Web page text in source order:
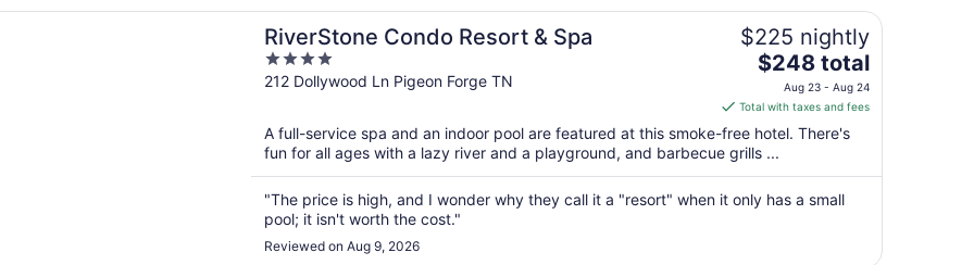
RiverStone Condo Resort & Spa
4
out
5
212 Dollywood Ln Pigeon Forge TN
$225 nightly
The
price
is
$248
total
night
from
$248 total
Aug 23 - Aug 24
Total with taxes and fees
A full-service spa and an indoor pool are featured at this smoke-free hotel. There's
fun for all ages with a lazy river and a playground, and barbecue grills ...
"The price is high, and I wonder why they call it a "resort" when it only has a small
pool; it isn't worth the cost."
Reviewed on Aug 9, 2026
a new window
Condo Resort & Spa